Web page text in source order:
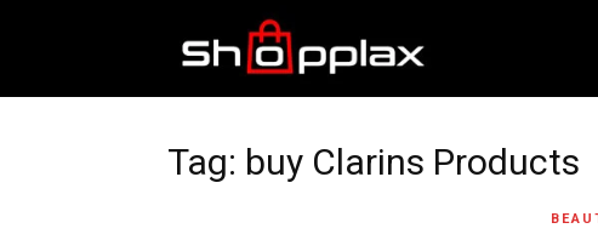
Shopping
Tag: buy Clarins Products